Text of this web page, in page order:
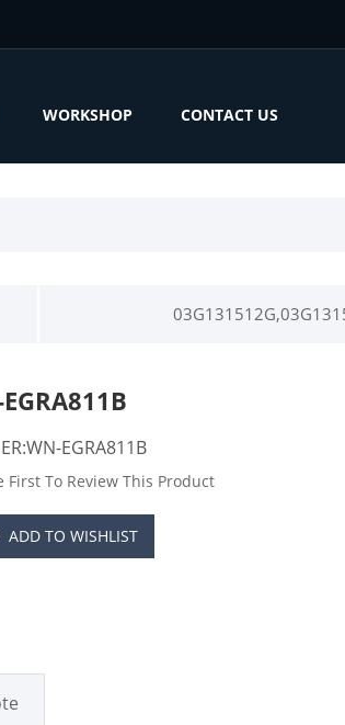
WORKSHOP CONTACT US
EGRA811B
First To Review This Product
ADD TO WISHLIST